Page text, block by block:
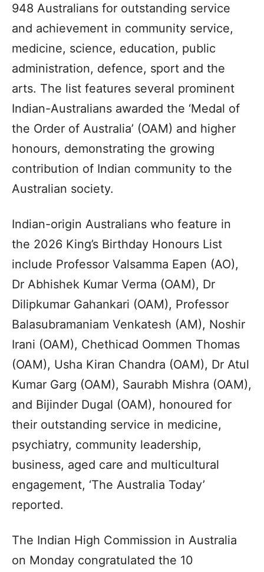
948 Australians for outstanding service
and achievement in community service,
medicine, science, education, public
administration, defence, sport and the
arts. The list features several prominent
Indian-Australians awarded the ‘Medal of
the Order of Australia’ (OAM) and higher
honours, demonstrating the growing
contribution of Indian community to the
Australian society.
Indian-origin Australians who feature in
the 2026 King’s Birthday Honours List
include Professor Valsamma Eapen (AO),
Dr Abhishek Kumar Verma (OAM), Dr
Dilipkumar Gahankari (OAM), Professor
Balasubramaniam Venkatesh (AM), Noshir
Irani (OAM), Chethicad Oommen Thomas
(OAM), Usha Kiran Chandra (OAM), Dr Atul
Kumar Garg (OAM), Saurabh Mishra (OAM),
and Bijinder Dugal (OAM), honoured for
their outstanding service in medicine,
psychiatry, community leadership,
business, aged care and multicultural
engagement, ‘The Australia Today’
reported.
The Indian High Commission in Australia
on Monday congratulated the 10